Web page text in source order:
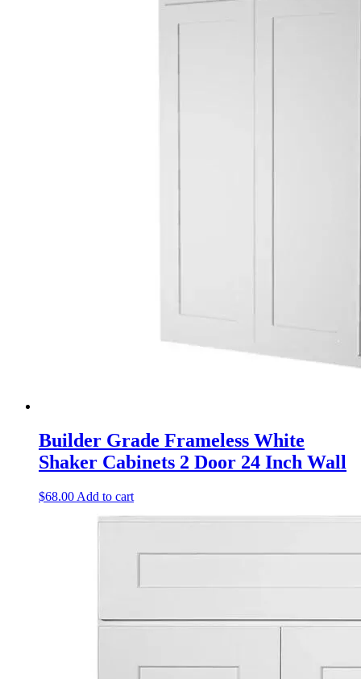
Builder Grade Frameless White
Shaker Cabinets 2 Door 24 Inch Wall
$68.00 Add to cart